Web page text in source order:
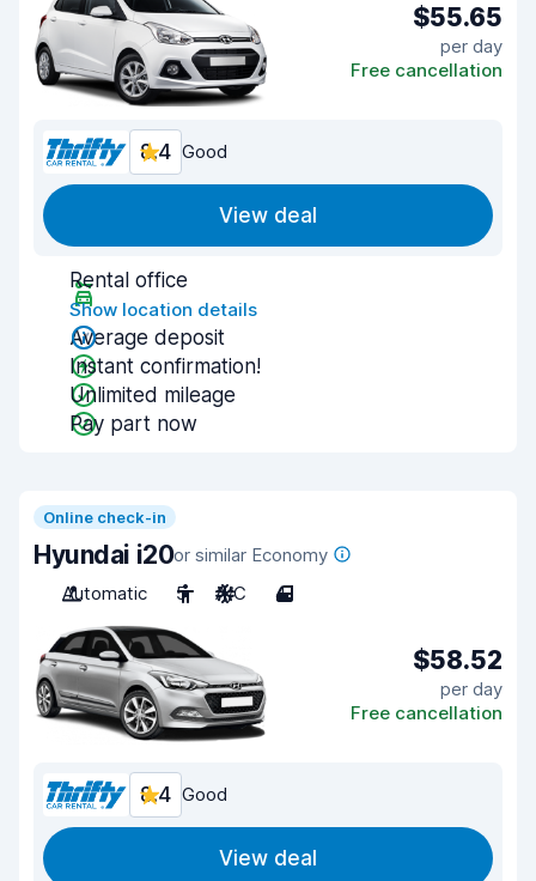
$55.65
per day
Free cancellation
8.4 Good
View deal
Rental office
Show location details
Average deposit
Instant confirmation!
Unlimited mileage
Pay part now
Online check-in
Hyundai i20or similar Economy
Automatic
5 A/C 4
$58.52
per day
Free cancellation
8.4 Good
View deal